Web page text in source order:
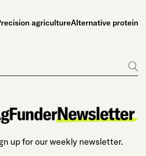
agricultureAlternative protein
Go
up for our weekly newsletter.